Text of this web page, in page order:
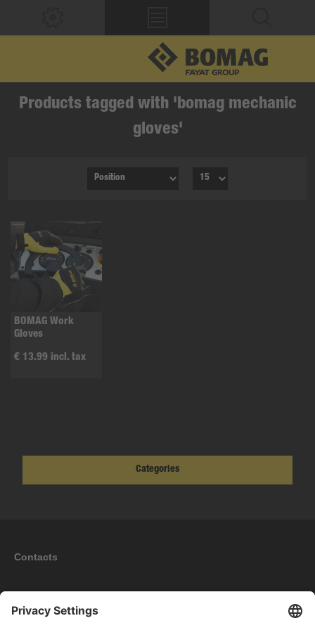
Products tagged with 'bomag mechanic
gloves'
BOMAG Work
Gloves
€ 13.99 incl. tax
Categories
Contacts
Information